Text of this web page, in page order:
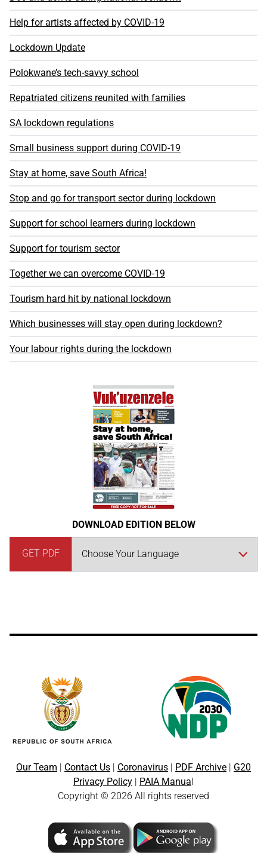
Help for artists affected by COVID-19
Lockdown Update
Polokwane’s tech-savvy school
Repatriated citizens reunited with families
SA lockdown regulations
Small business support during COVID-19
Stay at home, save South Africa!
Stop and go for transport sector during lockdown
Support for school learners during lockdown
Support for tourism sector
Together we can overcome COVID-19
Tourism hard hit by national lockdown
Which businesses will stay open during lockdown?
Your labour rights during the lockdown
DOWNLOAD EDITION BELOW
GET PDF
Our Team Contact Us Coronavirus PDF Archive
G20
Privacy Policy
PAIA Manua
Copyright © 2026 All rights reserved